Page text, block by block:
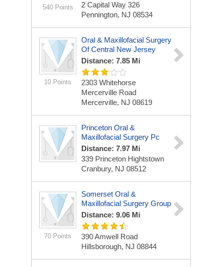
540 Points 2 Capital Way 326
Pennington, NJ 08534
10 Points
Oral & Maxillofacial Surgery
Of Central New Jersey
Distance: 7.85 Mi
2303 Whitehorse
Mercerville Road
Mercerville, NJ 08619
Princeton Oral &
Maxillofacial Surgery Pc
Distance: 7.97 Mi
339 Princeton Hightstown
Cranbury, NJ 08512
70 Points
Somerset Oral &
Maxillofacial Surgery Group
Distance: 9.06 Mi
390 Amwell Road
Hillsborough, NJ 08844